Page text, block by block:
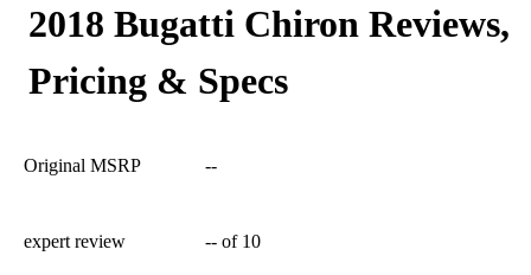
2018 Bugatti Chiron Reviews,
Pricing & Specs
Original MSRP --
expert review -- of 10